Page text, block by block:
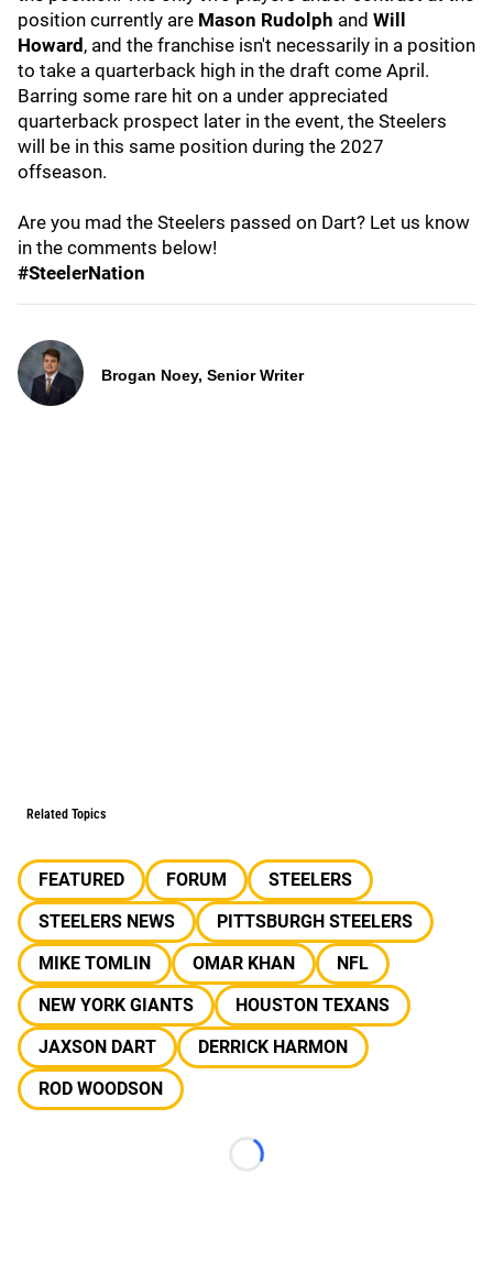
position currently are Mason Rudolph and Will
Howard , and the franchise isn't necessarily in a position
to take a quarterback high in the draft come April.
Barring some rare hit on a under appreciated
quarterback prospect later in the event, the Steelers
will be in this same position during the 2027
offseason.
Are you mad the Steelers passed on Dart? Let us know
in the comments below!
#SteelerNation
Brogan Noey, Senior Writer
Related Topics
FEATURED FORUM
STEELERS
STEELERS NEWS
PITTSBURGH STEELERS
MIKE TOMLIN
OMAR KHAN
NFL
NEW YORK GIANTS
HOUSTON TEXANS
JAXSON DART
DERRICK HARMON
ROD WOODSON
Loading...